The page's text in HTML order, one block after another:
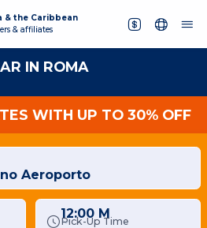
& the Caribbean
& affiliates
IN ROMA
WITH UP TO 30% OFF
Pick-Up Time
12:00 M